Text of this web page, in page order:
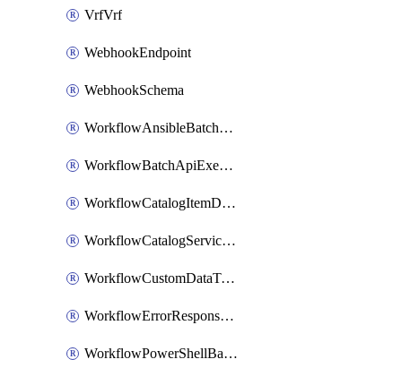
VrfVrf
WebhookEndpoint
WebhookSchema
WorkflowAnsibleBatchExecutor
WorkflowBatchApiExecutor
WorkflowCatalogItemDefinition
WorkflowCatalogServiceRequest
WorkflowCustomDataTypeDefinition
WorkflowErrorResponseHandler
WorkflowPowerShellBatchApiExecutor